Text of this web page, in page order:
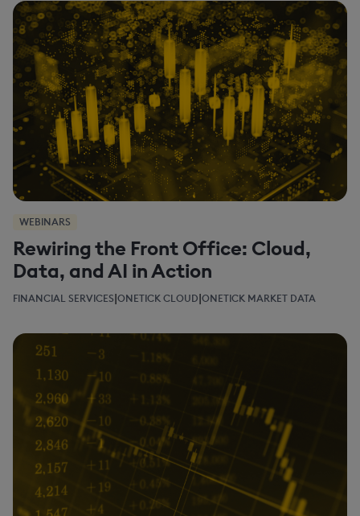
WEBINARS
Rewiring the Front Office: Cloud,
Data, and AI in Action
FINANCIAL SERVICES|ONETICK CLOUD|ONETICK MARKET DATA